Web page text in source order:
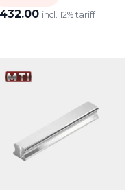
432.00 incl. 12% tariff